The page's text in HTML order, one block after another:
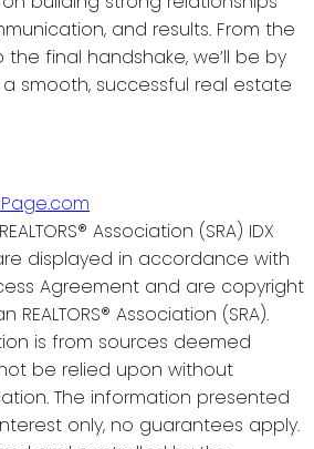
and results. From the
final handshake, we’ll be by
smooth, successful real estate
Association (SRA) IDX
displayed in accordance with
Agreement and are copyright
Association (SRA).
is from sources deemed
be relied upon without
The information presented
only, no guarantees apply.